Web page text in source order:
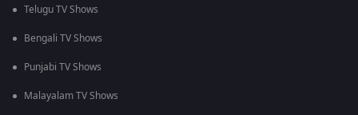
Telugu TV Shows
Bengali TV Shows
Punjabi TV Shows
Malayalam TV Shows